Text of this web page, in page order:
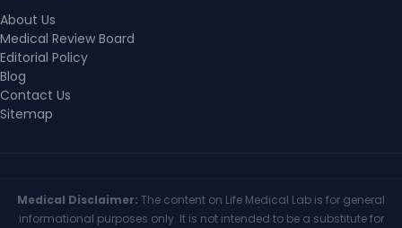
About Us
Medical Review Board
Editorial Policy
Blog
Contact Us
Sitemap
Medical Disclaimer: The content on Life Medical Lab is for general
informational purposes only. It is not intended to be a substitute for